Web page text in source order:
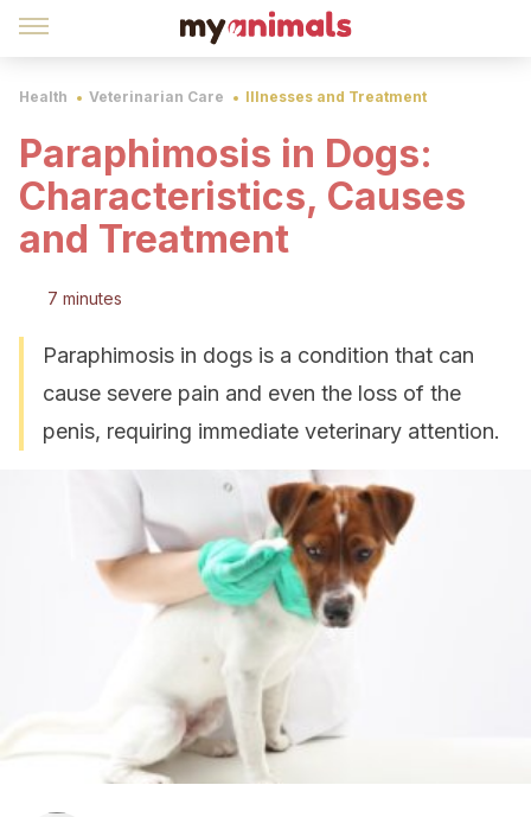
Health Veterinarian Care Illnesses and Treatment
Paraphimosis in Dogs:
Characteristics, Causes
and Treatment
7 minutes
Paraphimosis in dogs is a condition that can
cause severe pain and even the loss of the
penis, requiring immediate veterinary attention.